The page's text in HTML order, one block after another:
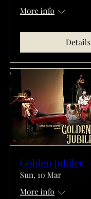
More info
Details
Golden Jubilee
Sun, 10 Mar
More info